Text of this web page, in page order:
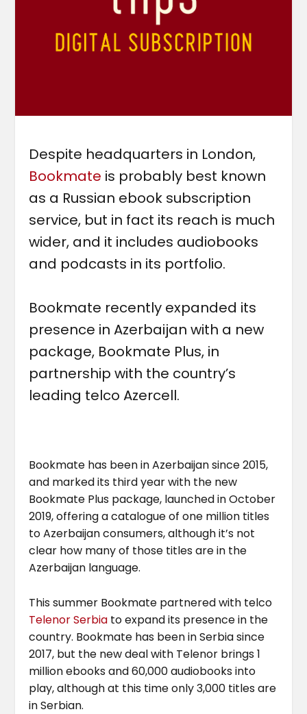
Despite headquarters in London,
Bookmate is probably best known
as a Russian ebook subscription
service, but in fact its reach is much
wider, and it includes audiobooks
and podcasts in its portfolio.
Bookmate recently expanded its
presence in Azerbaijan with a new
package, Bookmate Plus, in
partnership with the country’s
leading telco Azercell.
Bookmate has been in Azerbaijan since 2015,
and marked its third year with the new
Bookmate Plus package, launched in October
2019, offering a catalogue of one million titles
to Azerbaijan consumers, although it’s not
clear how many of those titles are in the
Azerbaijan language.
This summer Bookmate partnered with telco
Telenor Serbia to expand its presence in the
country. Bookmate has been in Serbia since
2017, but the new deal with Telenor brings 1
million ebooks and 60,000 audiobooks into
play, although at this time only 3,000 titles are
in Serbian.